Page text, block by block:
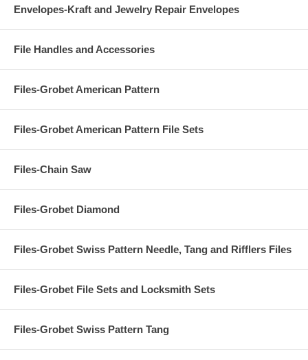
Envelopes-Kraft and Jewelry Repair Envelopes
File Handles and Accessories
Files-Grobet American Pattern
Files-Grobet American Pattern File Sets
Files-Chain Saw
Files-Grobet Diamond
Files-Grobet Swiss Pattern Needle, Tang and Rifflers Files
Files-Grobet File Sets and Locksmith Sets
Files-Grobet Swiss Pattern Tang